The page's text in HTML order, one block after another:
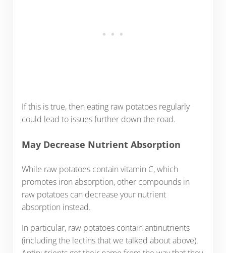
If this is true, then eating raw potatoes regularly
could lead to issues further down the road.
May Decrease Nutrient Absorption
While raw potatoes contain vitamin C, which
promotes iron absorption, other compounds in
raw potatoes can decrease your nutrient
absorption instead.
In particular, raw potatoes contain antinutrients
(including the lectins that we talked about above).